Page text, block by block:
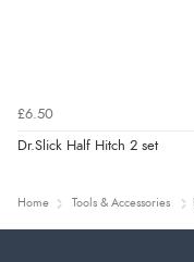
£6.50
Dr.Slick Half Hitch 2 set
Home Tools & Accessories